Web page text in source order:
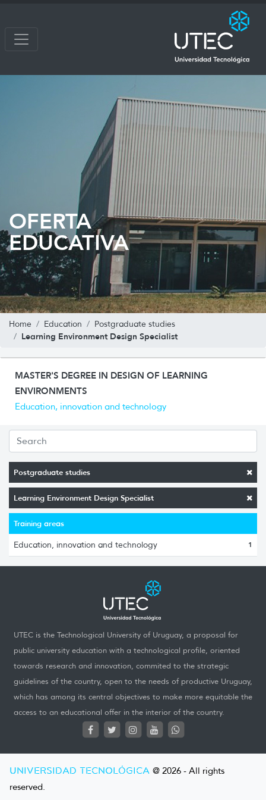
OFERTA
EDUCATIVA
Home Education Postgraduate studies
Learning Environment Design Specialist
Postgraduate studies
Learning Environment Design Specialist
Training areas
Education, innovation and technology 1
MASTER'S DEGREE IN DESIGN OF LEARNING
ENVIRONMENTS
Education, innovation and technology
UTEC is the Technological University of Uruguay, a proposal for
public university education with a technological profile, oriented
towards research and innovation, commited to the strategic
guidelines of the country, open to the needs of productive Uruguay,
which has among its central objectives to make more equitable the
access to an educational offer in the interior of the country.
UNIVERSIDAD TECNOLÓGICA @ 2026 - All rights
reserved.